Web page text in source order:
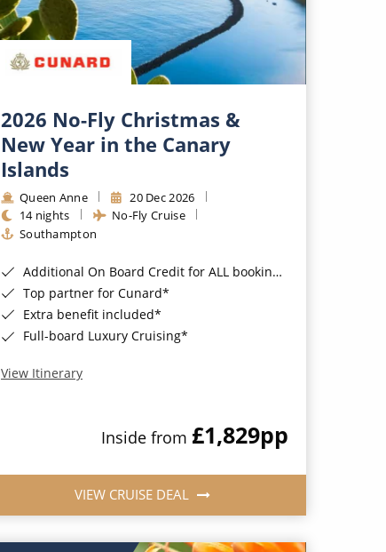
2026 No-Fly Christmas &
New Year in the Canary
Islands
Queen Anne
20 Dec 2026
14 nights
No-Fly Cruise
Southampton
Additional On Board Credit for ALL bookings when you book by 8pm 31st August 2026*
Top partner for Cunard*
Extra benefit included*
Full-board Luxury Cruising*
View Itinerary
Inside from £1,829pp
VIEW CRUISE DEAL